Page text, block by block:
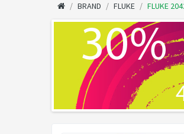
BRAND FLUKE FLUKE